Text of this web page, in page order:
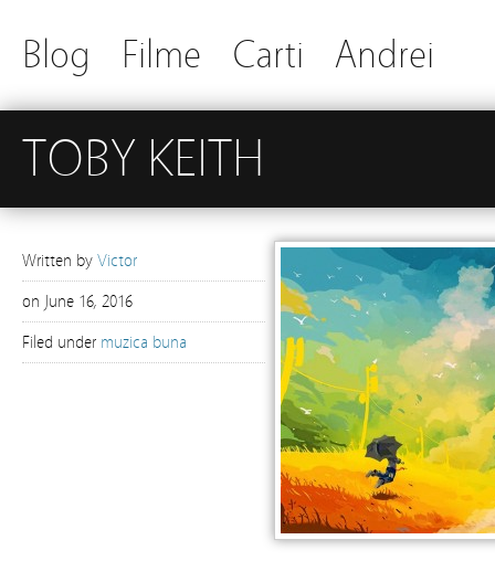
Blog Filme Carti Andrei
TOBY KEITH
Written by Victor
on June 16, 2016
Filed under muzica buna